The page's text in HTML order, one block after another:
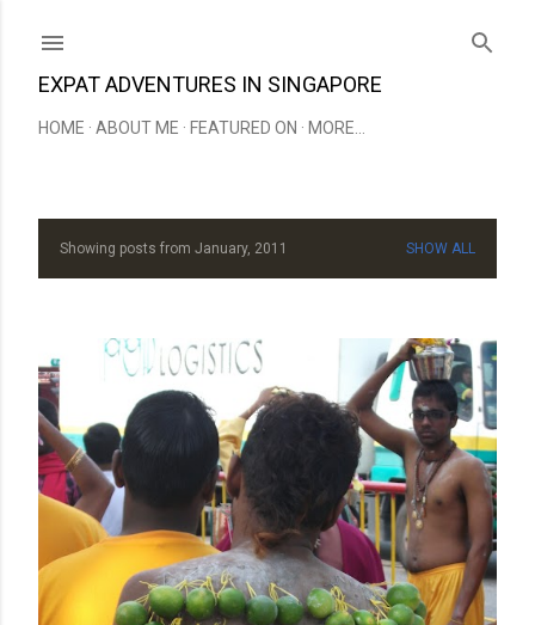
EXPAT ADVENTURES IN SINGAPORE
HOME ABOUT ME FEATURED ON MORE…
P
s
t
s
Showing posts from January, 2011 SHOW ALL